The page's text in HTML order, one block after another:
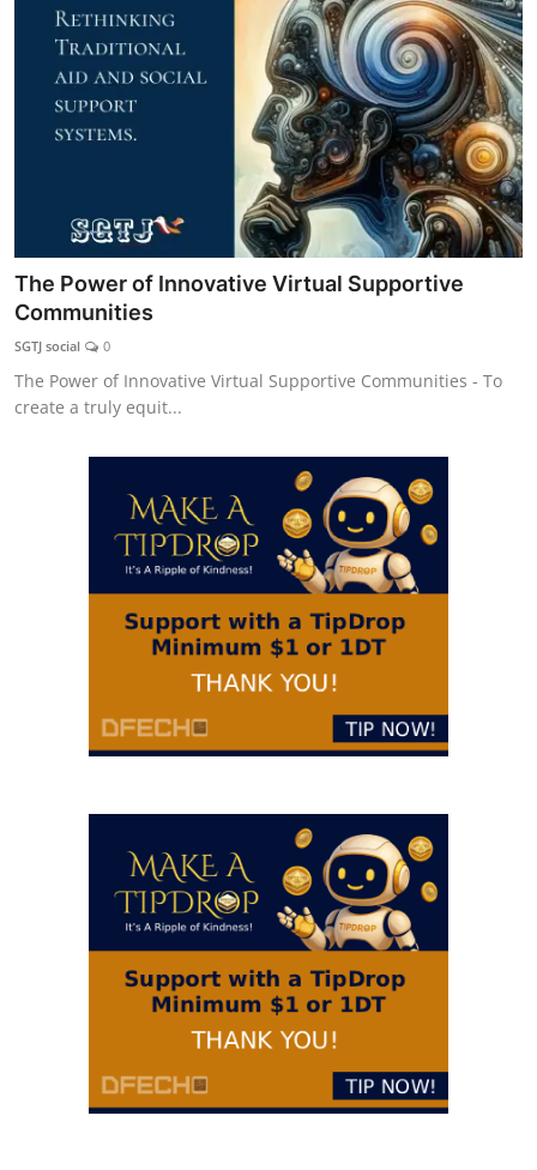
Explore
Login!
SEEK HELP!
The Power of Innovative Virtual Supportive
Communities
SGTJ social 0
The Power of Innovative Virtual Supportive Communities - To
create a truly equit...